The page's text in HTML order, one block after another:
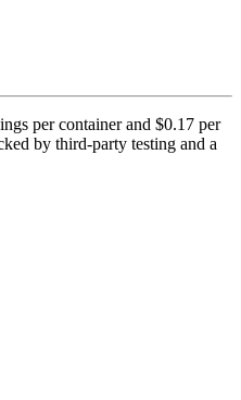
per container and $0.17 per
by third-party testing and a